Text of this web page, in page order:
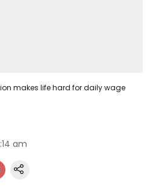
makes life hard for daily wage
am